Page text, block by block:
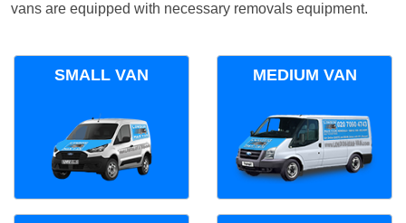
vans are equipped with necessary removals equipment.
SMALL VAN MEDIUM VAN